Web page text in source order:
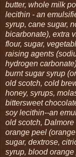
butter, whole milk
lecithin - an
syrup, cane sugar,
bicarbonate), extra
flour, sugar,
raising agents
hydrogen
burnt sugar syrup
old scotch, cold
honey, syrups,
bittersweet
soy lecithin--an
old scotch,
orange peel
sugar, dextrose,
syrup, blood